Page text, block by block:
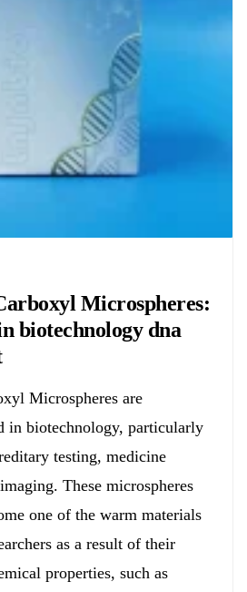
Microspheres:
biotechnology dna
Microspheres are
in biotechnology, particularly
testing, medicine
These microspheres
one of the warm materials
as a result of their
properties, such as